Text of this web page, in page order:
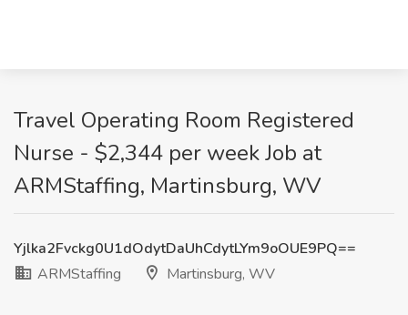
Travel Operating Room Registered
Nurse - $2,344 per week Job at
ARMStaffing, Martinsburg, WV
Yjlka2Fvckg0U1dOdytDaUhCdytLYm9oOUE9PQ==
ARMStaffing
Martinsburg, WV